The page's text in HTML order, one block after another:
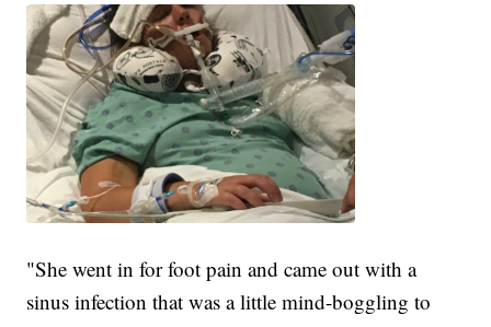
"She went in for foot pain and came out with a
sinus infection that was a little mind-boggling to